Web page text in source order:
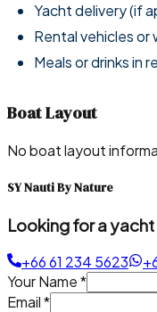
Yacht delivery (if
Rental vehicles or
Meals or drinks in
Boat Layout
No boat layout
SY Nauti By Nature
Looking for a
+66 61 234 5623
Your Name*
Email*